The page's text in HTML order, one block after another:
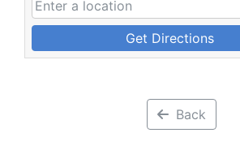
Get Directions
Back